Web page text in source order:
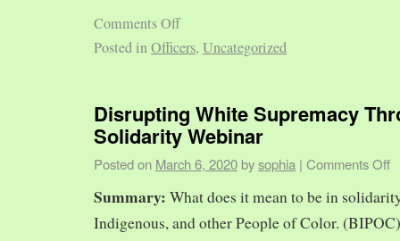
Comments Off
Posted inOfficers, Uncategorized
Disrupting White Supremacy
Solidarity Webinar
Posted on March 6, 2020 bysophia | Comments Off
Summary: What does it mean to be in
Indigenous, and other People of Color.